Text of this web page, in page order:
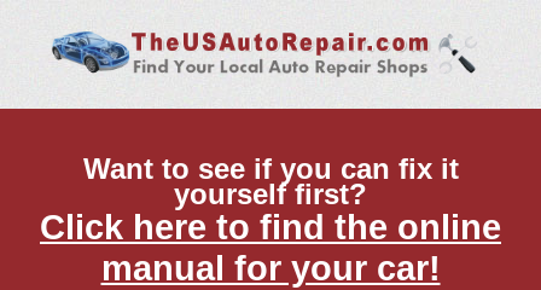
Want to see if you can fix it
yourself first?
Click here to find the online
manual for your car!